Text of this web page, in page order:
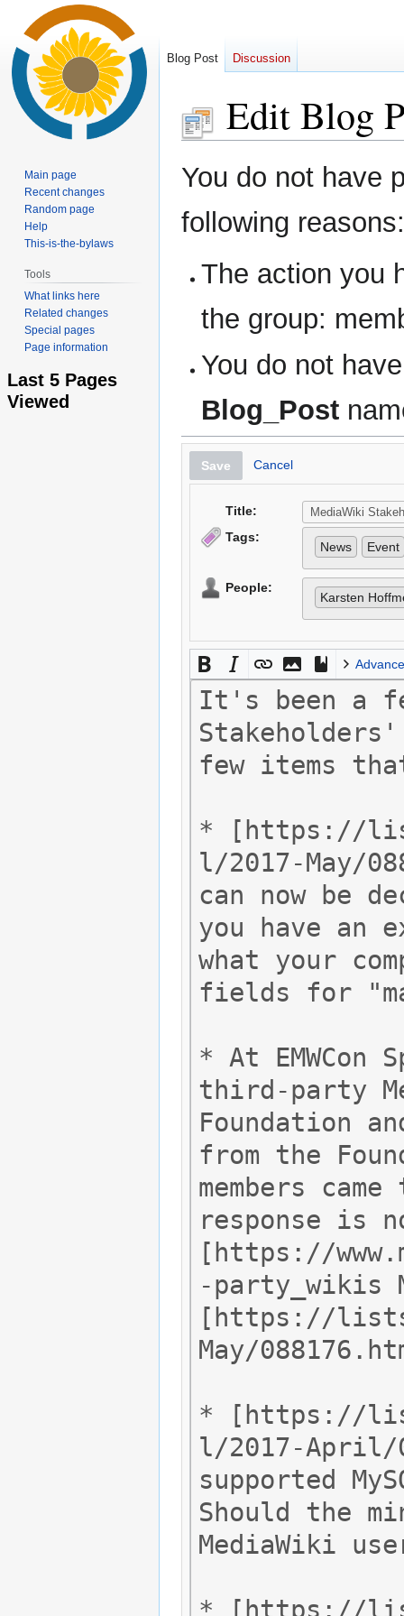
Edit Blog
toto
You do not have
following reasons:
The action you
the group:
You do not
Blog_Post
Save Cancel
Title:
Tags:
News Event
People:
Karsten
Blog Post Discussion
Main page
Recent changes
Random page
Help
This-is-the-bylaws
Tools
What links here
Related changes
Special pages
Page information
Last 5 Pages
Viewed